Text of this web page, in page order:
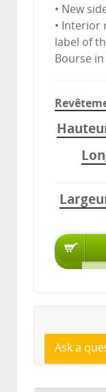
• New
• Interior
label of
Bourse
Ask a